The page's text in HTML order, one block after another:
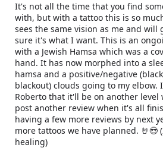
It's not all the time that you find
with, but with a tattoo this is so
sees the same vision as me and will
sure it's what I want. This is an
with a Jewish Hamsa which was a
hand. It has now morphed into a
hamsa and a positive/negative
blackout) clouds going to my
Roberto that it'll be on another
post another review when it's all
having a few more reviews by next
more tattoos we have planned.
healing)